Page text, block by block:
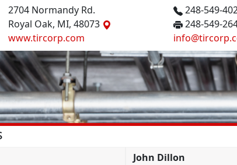
2704 Normandy Rd.
Royal Oak, MI, 48073
www.tircorp.com
248-549-
248-549-
John Dillon